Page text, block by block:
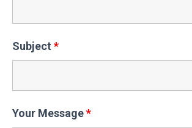
Subject *
Your Message*